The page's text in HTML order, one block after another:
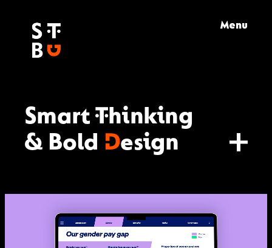
content
Menu
Smart Thinking
& Bold Design